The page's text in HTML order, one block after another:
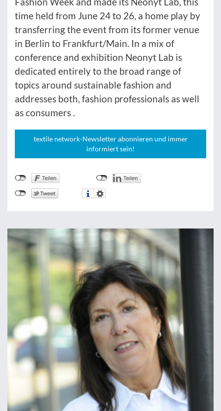
time held from June 24 to 26, a home play by
transferring the event from its former venue
in Berlin to Frankfurt/Main. In a mix of
conference and exhibition Neonyt Lab is
dedicated entirely to the broad range of
topics around sustainable fashion and
addresses both, fashion professionals as well
as consumers .
textile network-Newsletter abonnieren und immer
informiert sein!